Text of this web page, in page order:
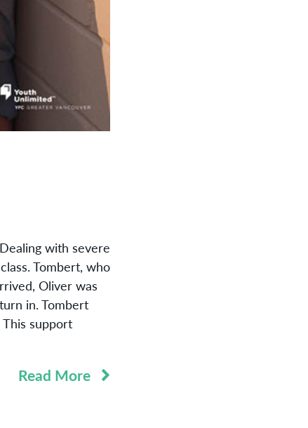
with severe
Tombert, who
Oliver was
in. Tombert
support
Read More